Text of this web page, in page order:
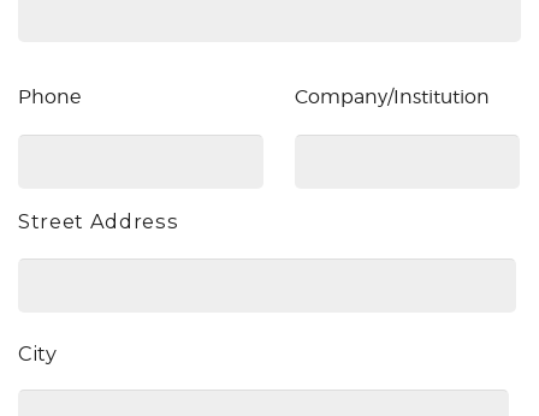
Phone
Phone Company/Institution
Company/Institution
Address
Street Address
City